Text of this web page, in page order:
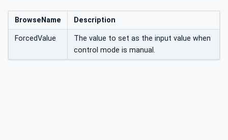
BrowseName Description
ForcedValue
The value to set as the input value when
control mode is manual.